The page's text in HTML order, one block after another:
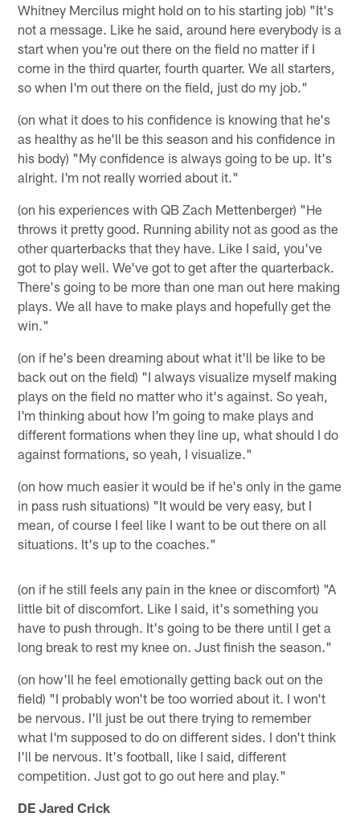
Whitney Mercilus might hold on to his starting job) "It's
not a message. Like he said, around here everybody is a
start when you're out there on the field no matter if I
come in the third quarter, fourth quarter. We all starters,
so when I'm out there on the field, just do my job."
(on what it does to his confidence is knowing that he's
as healthy as he'll be this season and his confidence in
his body) "My confidence is always going to be up. It's
alright. I'm not really worried about it."
(on his experiences with QB Zach Mettenberger) "He
throws it pretty good. Running ability not as good as the
other quarterbacks that they have. Like I said, you've
got to play well. We've got to get after the quarterback.
There's going to be more than one man out here making
plays. We all have to make plays and hopefully get the
win."
(on if he's been dreaming about what it'll be like to be
back out on the field) "I always visualize myself making
plays on the field no matter who it's against. So yeah,
I'm thinking about how I'm going to make plays and
different formations when they line up, what should I do
against formations, so yeah, I visualize."
(on how much easier it would be if he's only in the game
in pass rush situations) "It would be very easy, but I
mean, of course I feel like I want to be out there on all
situations. It's up to the coaches."
(on if he still feels any pain in the knee or discomfort) "A
little bit of discomfort. Like I said, it's something you
have to push through. It's going to be there until I get a
long break to rest my knee on. Just finish the season."
(on how'll he feel emotionally getting back out on the
field) "I probably won't be too worried about it. I won't
be nervous. I'll just be out there trying to remember
what I'm supposed to do on different sides. I don't think
I'll be nervous. It's football, like I said, different
competition. Just got to go out here and play."
DE Jared Crick